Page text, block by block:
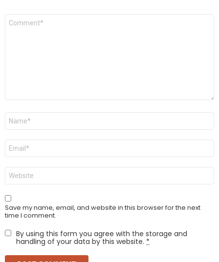
Comment
Name
Email
Website
Save my name, email, and website in this browser for the next
time I comment.
By using this form you agree with the storage and
handling of your data by this website. *